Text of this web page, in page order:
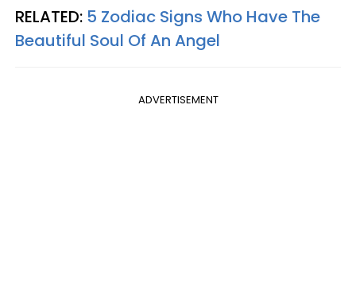
RELATED: 5 Zodiac Signs Who Have The
Beautiful Soul Of An Angel
ADVERTISEMENT